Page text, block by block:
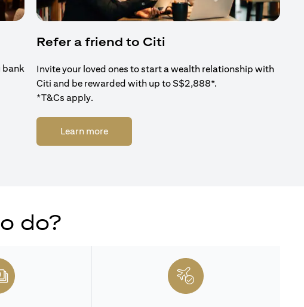
bank
Refer a friend to Citi
Invite your loved ones to start a wealth relationship with
Citi and be rewarded with up to S$2,888*.
*T&Cs apply.
Learn more(opens in a new tab)
do?